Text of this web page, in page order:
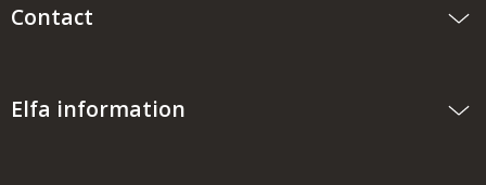
Contact
Elfa information